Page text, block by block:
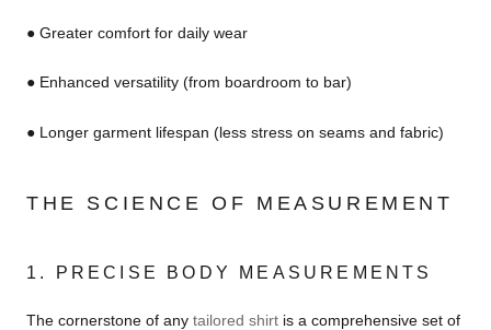
● Greater comfort for daily wear
● Enhanced versatility (from boardroom to bar)
● Longer garment lifespan (less stress on seams and fabric)
THE SCIENCE OF MEASUREMENT
1. PRECISE BODY MEASUREMENTS
The cornerstone of any tailored shirt is a comprehensive set of